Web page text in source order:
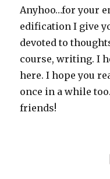
Anyhoo…for your
edification I give
devoted to
course, writing. I
here. I hope you
once in a while
friends!